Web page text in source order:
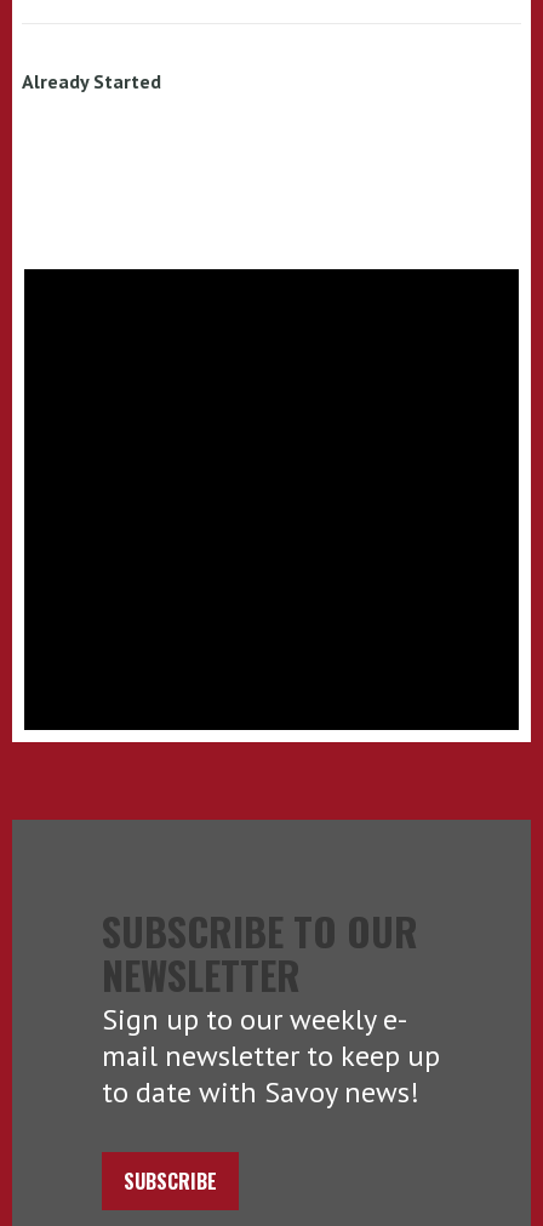
Already Started
SUBSCRIBE TO OUR
NEWSLETTER
Sign up to our weekly e-
mail newsletter to keep up
to date with Savoy news!
SUBSCRIBE